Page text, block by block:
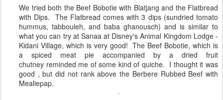
We tried both the Beef Bobotie with Blatjang and the Flatbread
with Dips. The Flatbread comes with 3 dips (sundried tomato
hummus, tabbouleh, and baba ghanousch) and is similar to
what you can try at Sanaa at Disney's Animal Kingdom Lodge -
Kidani Village, which is very good! The Beef Bobotie, which is
a spiced meat pie accompanied by a dried fruit
chutney reminded me of some kind of quiche. I thought it was
good , but did not rank above the Berbere Rubbed Beef with
Mealiepap.